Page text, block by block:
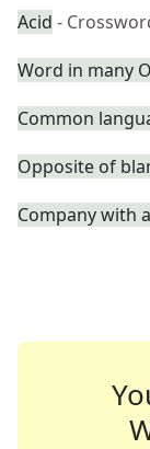
Acid -
Word in many
Common
Opposite of
Company with